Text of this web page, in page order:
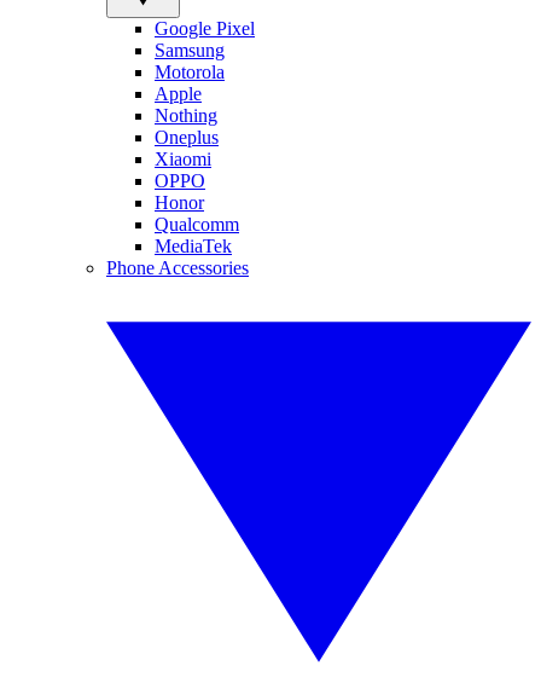
Google Pixel
Samsung
Motorola
Apple
Nothing
Oneplus
Xiaomi
OPPO
Honor
Qualcomm
MediaTek
Phone Accessories